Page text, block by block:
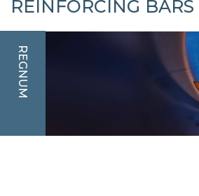
REINFORCING BARS
REGNUM